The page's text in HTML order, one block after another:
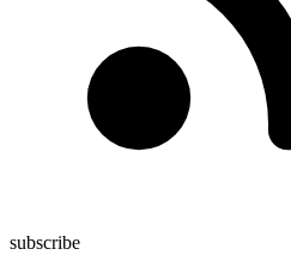
subscribe